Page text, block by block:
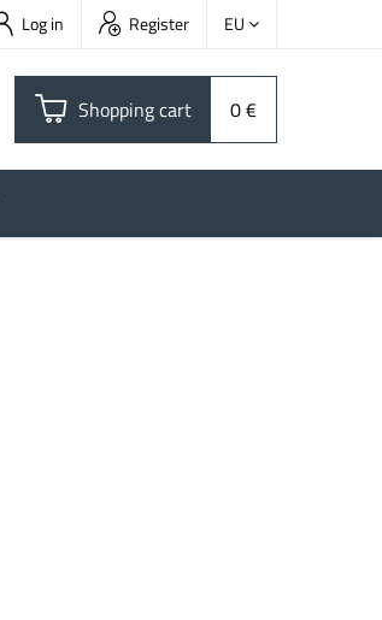
Log in Register EU
Shopping cart 0 €